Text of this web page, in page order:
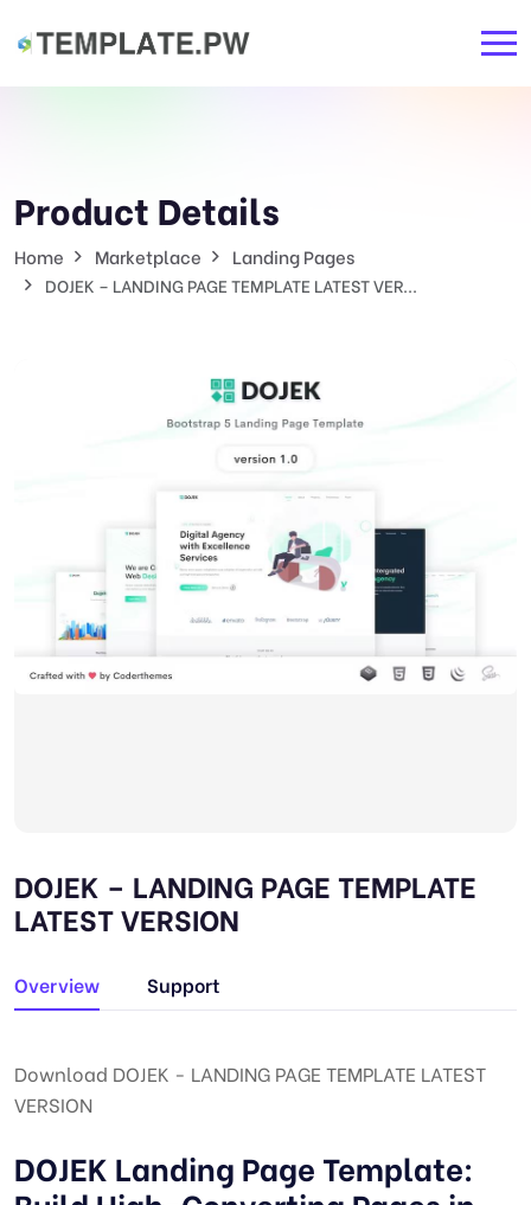
Product Details
Home Marketplace Landing Pages
DOJEK – LANDING PAGE TEMPLATE LATEST VER...
DOJEK – LANDING PAGE TEMPLATE
LATEST VERSION
Overview Support
Download DOJEK - LANDING PAGE TEMPLATE LATEST
VERSION
DOJEK Landing Page Template: